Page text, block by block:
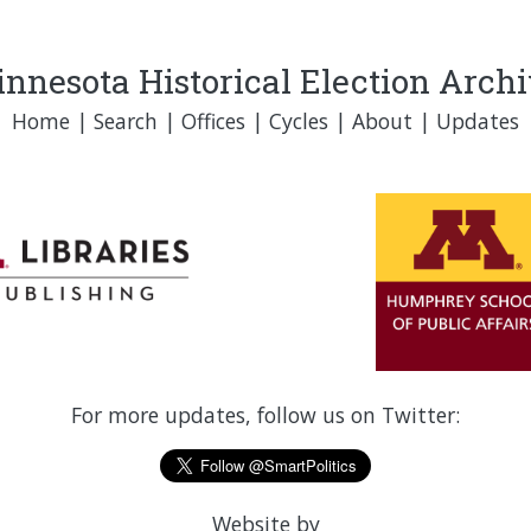
Historical Election
Home | Search | Offices | Cycles | About | Updates
For more updates, follow us on Twitter:
Website by